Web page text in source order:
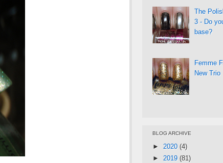
The
3 - Do
base?
Femme
New Trio
BLOG ARCHIVE
► 2020 (4)
► 2019 (81)